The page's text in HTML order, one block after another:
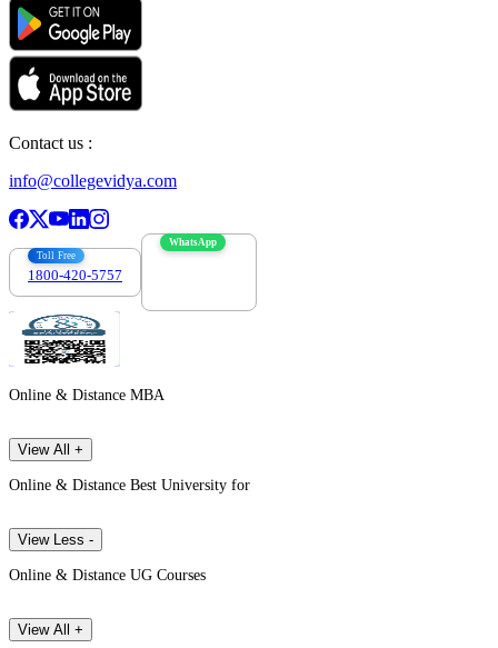
Contact us :
info@collegevidya.com
Toll Free
1800-420-5757
WhatsApp
Online & Distance MBA
View All +
Online & Distance Best University for
View Less -
Online & Distance UG Courses
View All +